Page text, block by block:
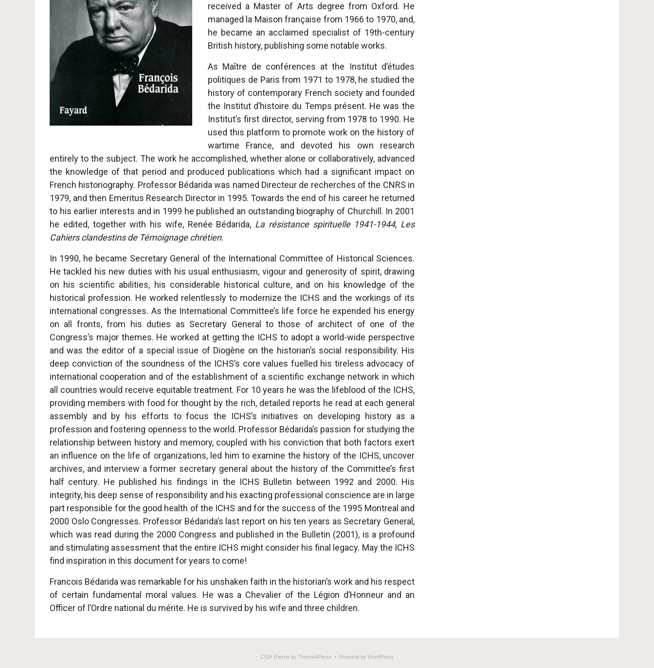
received a Master of Arts degree from Oxford. He
managed la Maison française from 1966 to 1970, and,
he became an acclaimed specialist of 19th-century
British history, publishing some notable works.
As Maître de conférences at the Institut d’études
politiques de Paris from 1971 to 1978, he studied the
history of contemporary French society and founded
the Institut d’histoire du Temps présent. He was the
Institut’s first director, serving from 1978 to 1990. He
used this platform to promote work on the history of
wartime France, and devoted his own research
entirely to the subject. The work he accomplished, whether alone or collaboratively, advanced
the knowledge of that period and produced publications which had a significant impact on
French historiography. Professor Bédarida was named Directeur de recherches of the CNRS in
1979, and then Emeritus Research Director in 1995. Towards the end of his career he returned
to his earlier interests and in 1999 he published an outstanding biography of Churchill. In 2001
he edited, together with his wife, Renée Bédarida, La résistance spirituelle 1941-1944, Les
Cahiers clandestins de Témoignage chrétien.
In 1990, he became Secretary General of the International Committee of Historical Sciences.
He tackled his new duties with his usual enthusiasm, vigour and generosity of spirit, drawing
on his scientific abilities, his considerable historical culture, and on his knowledge of the
historical profession. He worked relentlessly to modernize the ICHS and the workings of its
international congresses. As the International Committee’s life force he expended his energy
on all fronts, from his duties as Secretary General to those of architect of one of the
Congress’s major themes. He worked at getting the ICHS to adopt a world-wide perspective
and was the editor of a special issue of Diogène on the historian’s social responsibility. His
deep conviction of the soundness of the ICHS’s core values fuelled his tireless advocacy of
international cooperation and of the establishment of a scientific exchange network in which
all countries would receive equitable treatment. For 10 years he was the lifeblood of the ICHS,
providing members with food for thought by the rich, detailed reports he read at each general
assembly and by his efforts to focus the ICHS’s initiatives on developing history as a
profession and fostering openness to the world. Professor Bédarida’s passion for studying the
relationship between history and memory, coupled with his conviction that both factors exert
an influence on the life of organizations, led him to examine the history of the ICHS, uncover
archives, and interview a former secretary general about the history of the Committee’s first
half century. He published his findings in the ICHS Bulletin between 1992 and 2000. His
integrity, his deep sense of responsibility and his exacting professional conscience are in large
part responsible for the good health of the ICHS and for the success of the 1995 Montreal and
2000 Oslo Congresses. Professor Bédarida’s last report on his ten years as Secretary General,
which was read during the 2000 Congress and published in the Bulletin (2001), is a profound
and stimulating assessment that the entire ICHS might consider his final legacy. May the ICHS
find inspiration in this document for years to come!
Francois Bédarida was remarkable for his unshaken faith in the historian’s work and his respect
of certain fundamental moral values. He was a Chevalier of the Légion d’Honneur and an
Officer of l’Ordre national du mérite. He is survived by his wife and three children.
CISH theme by Theme4Press • Powered by WordPress